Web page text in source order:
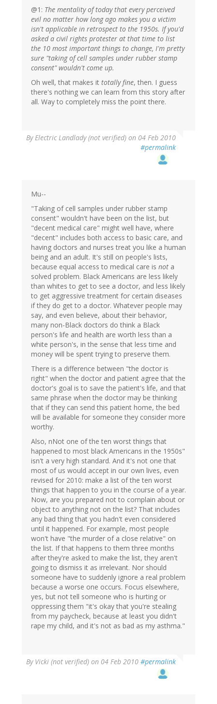
@1: The mentality of today that every perceived
evil no matter how long ago makes you a victim
isn't applicable in retrospect to the 1950s. If you'd
asked a civil rights protester at that time to list
the 10 most important things to change, I'm pretty
sure "taking of cell samples under rubber stamp
consent" wouldn't come up.
Oh well, that makes it totally fine, then. I guess
there's nothing we can learn from this story after
all. Way to completely miss the point there.
ByElectric Landlady (not verified) on 04 Feb 2010
#permalink
Mu--
"Taking of cell samples under rubber stamp
consent" wouldn't have been on the list, but
"decent medical care" might well have, where
"decent" includes both access to basic care, and
having doctors and nurses treat you like a human
being and an adult. It's still on people's lists,
because equal access to medical care is not a
solved problem. Black Americans are less likely
than whites to get to see a doctor, and less likely
to get aggressive treatment for certain diseases
if they do get to a doctor. Whatever people may
say, and even believe, about their behavior,
many non-Black doctors do think a Black
person's life and health are worth less than a
white person's, in the sense that less time and
money will be spent trying to preserve them.
There is a difference between "the doctor is
right" when the doctor and patient agree that the
doctor's goal is to save the patient's life, and that
same phrase when the doctor may be thinking
that if they can send this patient home, the bed
will be available for someone they consider more
worthy.
Also, nNot one of the ten worst things that
happened to most black Americans in the 1950s"
isn't a very high standard. And it's not one that
most of us would accept in our own lives, even
revised for 2010: make a list of the ten worst
things that happen to you in the course of a year.
Now, are you prepared not to complain about or
object to anything not on the list? That includes
any bad thing that you hadn't even considered
until it happened. For example, most people
won't have "the murder of a close relative" on
the list. If that happens to them three months
after they're asked to make the list, they aren't
going to dismiss it as irrelevant. Nor should
someone have to suddenly ignore a real problem
because a worse one occurs. Focus elsewhere,
yes, but not tell someone who is hurting or
oppressing them "it's okay that you're stealing
from my paycheck, because at least you didn't
rape my child, and it's not as bad as my asthma."
By Vicki (not verified) on 04 Feb 2010 #permalink